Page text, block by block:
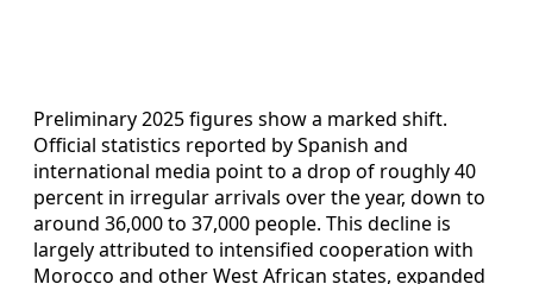
Preliminary 2025 figures show a marked shift.
Official statistics reported by Spanish and
international media point to a drop of roughly 40
percent in irregular arrivals over the year, down to
around 36,000 to 37,000 people. This decline is
largely attributed to intensified cooperation with
Morocco and other West African states, expanded